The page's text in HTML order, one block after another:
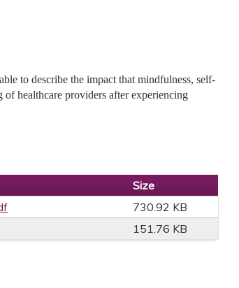
to describe the impact that mindfulness, self-
of healthcare providers after experiencing
Size
730.92 KB
151.76 KB